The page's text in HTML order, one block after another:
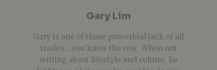
Gary Lim
Gary is one of those proverbial jack of all
trades... you know the rest. When not
writing about lifestyle and culture, he